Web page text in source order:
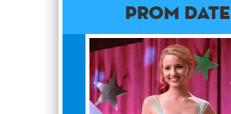
Prom Date